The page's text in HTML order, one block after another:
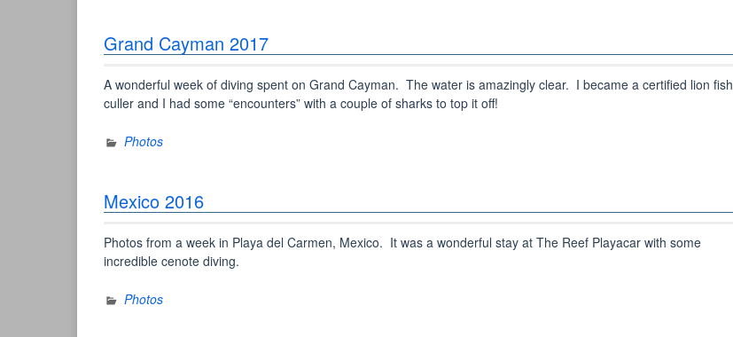
Grand Cayman 2017
A wonderful week of diving spent on Grand Cayman. The water is amazingly clear. I became a certified lion fish
culler and I had some “encounters” with a couple of sharks to top it off!
Photos
Mexico 2016
Photos from a week in Playa del Carmen, Mexico. It was a wonderful stay at The Reef Playacar with some
incredible cenote diving.
Photos